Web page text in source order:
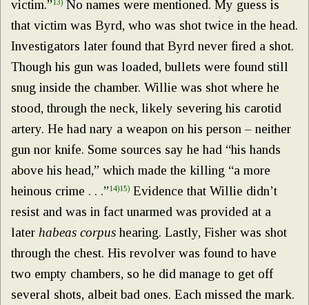
victim.”13) No names were mentioned. My guess is
that victim was Byrd, who was shot twice in the head.
Investigators later found that Byrd never fired a shot.
Though his gun was loaded, bullets were found still
snug inside the chamber. Willie was shot where he
stood, through the neck, likely severing his carotid
artery. He had nary a weapon on his person – neither
gun nor knife. Some sources say he had “his hands
above his head,” which made the killing “a more
heinous crime . . .”14)15) Evidence that Willie didn’t
resist and was in fact unarmed was provided at a
later habeas corpushearing. Lastly, Fisher was shot
through the chest. His revolver was found to have
two empty chambers, so he did manage to get off
several shots, albeit bad ones. Each missed the mark.